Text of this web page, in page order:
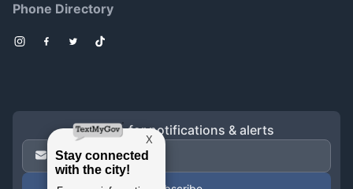
Phone Directory
Instagram
Facebook
TwitterTikTok
Sign up for notifications & alerts
Email Address